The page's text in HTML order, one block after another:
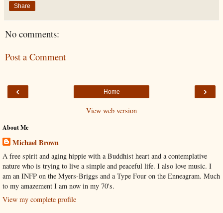
Share
No comments:
Post a Comment
‹ ›
Home
View web version
About Me
Michael Brown
A free spirit and aging hippie with a Buddhist heart and a contemplative
nature who is trying to live a simple and peaceful life. I also love music. I
am an INFP on the Myers-Briggs and a Type Four on the Enneagram. Much
to my amazement I am now in my 70's.
View my complete profile